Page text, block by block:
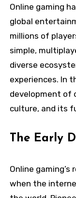
Online gaming has evolved from a niche hobby to a
global
millions of
simple,
diverse
experiences. In
development of
culture, and its
The Early
Online
when the